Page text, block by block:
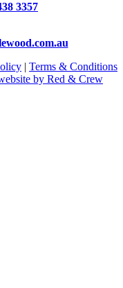
3357
| Terms & Conditions
by Red & Crew